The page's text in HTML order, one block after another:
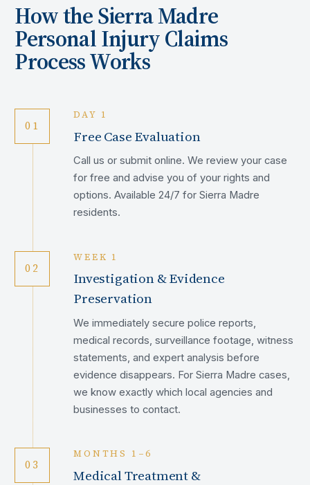
How theSierra Madre
Personal Injury Claims
Process Works
01
DAY 1
Free Case Evaluation
Call us or submit online. We review your case
for free and advise you of your rights and
options. Available 24/7 for Sierra Madre
residents.
02
WEEK 1
Investigation & Evidence
Preservation
We immediately secure police reports,
medical records, surveillance footage, witness
statements, and expert analysis before
evidence disappears. For Sierra Madre cases,
we know exactly which local agencies and
businesses to contact.
03
MONTHS 1–6
Medical Treatment &